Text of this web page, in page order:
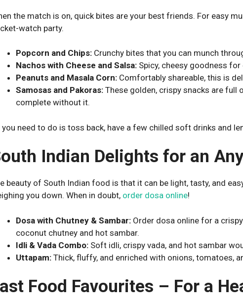
the match is on, quick bites are your best friends. For easy
watch party.
Popcorn and Chips: Crunchy bites that you can munch
Nachos with Cheese and Salsa: Spicy, cheesy goodness
Peanuts and Masala Corn: Comfortably shareable, this is
Samosas and Pakoras: These golden, crispy snacks are full
complete without it.
you need to do is toss back, have a few chilled soft drinks and
Indian Delights for an
beauty of South Indian food is that it can be light, tasty, and
you down. When in doubt, order dosa online!
Dosa with Chutney & Sambar: Order dosa online for a
coconut chutney and hot sambar.
Idli & Vada Combo: Soft idli, crispy vada, and hot sambar
Uttapam: Thick, fluffy, and enriched with onions, tomatoes,
Food Favourites – For a